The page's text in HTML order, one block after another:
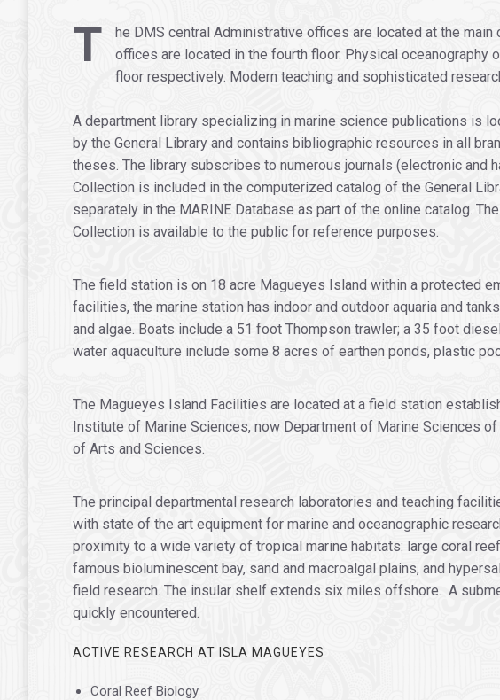
T
he DMS central Administrative offices are located at the
offices are located in the fourth floor. Physical
floor respectively. Modern teaching and sophisticated
A department library specializing in marine science publications is
by the General Library and contains bibliographic resources in all
theses. The library subscribes to numerous journals (electronic and
Collection is included in the computerized catalog of the General
separately in the MARINE Database as part of the online catalog.
Collection is available to the public for reference purposes.
The field station is on 18 acre Magueyes Island within a protected
facilities, the marine station has indoor and outdoor aquaria and
and algae. Boats include a 51 foot Thompson trawler; a 35 foot
water aquaculture include some 8 acres of earthen ponds, plastic
The Magueyes Island Facilities are located at a field station
Institute of Marine Sciences, now Department of Marine Sciences
of Arts and Sciences.
The principal departmental research laboratories and teaching
with state of the art equipment for marine and oceanographic
proximity to a wide variety of tropical marine habitats: large coral
famous bioluminescent bay, sand and macroalgal plains, and
field research. The insular shelf extends six miles offshore. A
quickly encountered.
ACTIVE RESEARCH AT ISLA MAGUEYES
Coral Reef Biology